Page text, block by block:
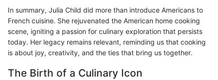
In summary, Julia Child did more than introduce Americans to
French cuisine. She rejuvenated the American home cooking
scene, igniting a passion for culinary exploration that persists
today. Her legacy remains relevant, reminding us that cooking
is about joy, creativity, and the ties that bring us together.
The Birth of a Culinary Icon